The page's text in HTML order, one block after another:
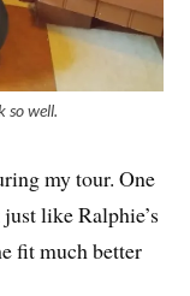
so well.
my tour. One
like Ralphie’s
fit much better